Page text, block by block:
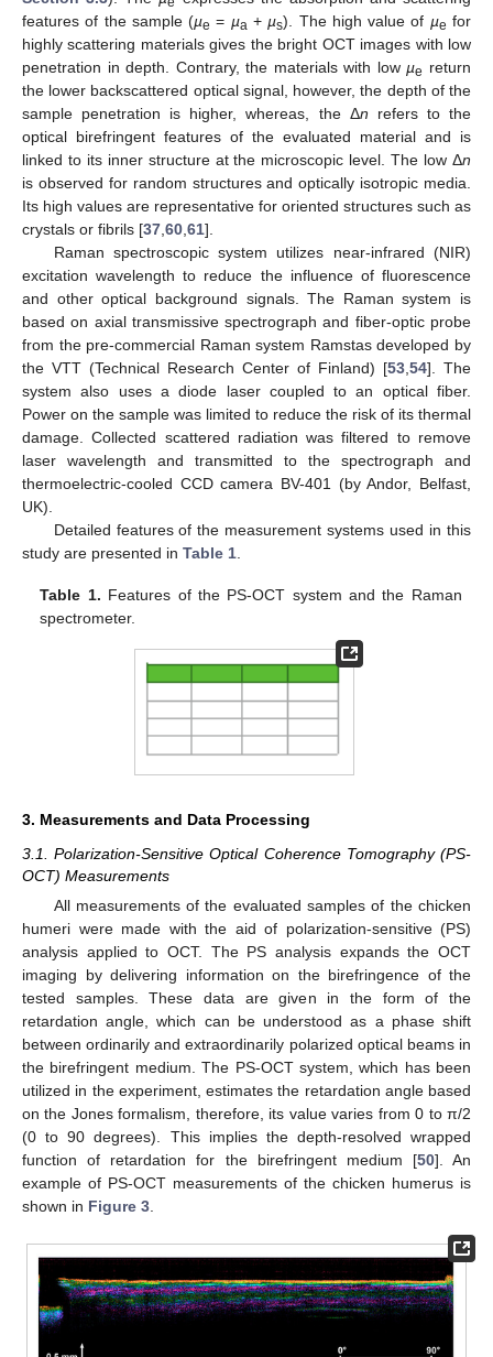
features of the sample (µe = µa + µs). The high value of µe for
highly scattering materials gives the bright OCT images with low
penetration in depth. Contrary, the materials with low µe return
the lower backscattered optical signal, however, the depth of the
sample penetration is higher, whereas, the Δn refers to the
optical birefringent features of the evaluated material and is
linked to its inner structure at the microscopic level. The low Δn
is observed for random structures and optically isotropic media.
Its high values are representative for oriented structures such as
crystals or fibrils [37 60 61].
Raman spectroscopic system utilizes near-infrared (NIR)
excitation wavelength to reduce the influence of fluorescence
and other optical background signals. The Raman system is
based on axial transmissive spectrograph and fiber-optic probe
from the pre-commercial Raman system Ramstas developed by
the VTT (Technical Research Center of Finland) [53 54]. The
system also uses a diode laser coupled to an optical fiber.
Power on the sample was limited to reduce the risk of its thermal
damage. Collected scattered radiation was filtered to remove
laser wavelength and transmitted to the spectrograph and
thermoelectric-cooled CCD camera BV-401 (by Andor, Belfast,
UK).
Detailed features of the measurement systems used in this
study are presented in Table 1
Table 1. Features of the PS-OCT system and the Raman
spectrometer.
3. Measurements and Data Processing
3.1. Polarization-Sensitive Optical Coherence Tomography (PS-
OCT) Measurements
All measurements of the evaluated samples of the chicken
humeri were made with the aid of polarization-sensitive (PS)
analysis applied to OCT. The PS analysis expands the OCT
imaging by delivering information on the birefringence of the
tested samples. These data are given in the form of the
retardation angle, which can be understood as a phase shift
between ordinarily and extraordinarily polarized optical beams in
the birefringent medium. The PS-OCT system, which has been
utilized in the experiment, estimates the retardation angle based
on the Jones formalism, therefore, its value varies from 0 to π/2
(0 to 90 degrees). This implies the depth-resolved wrapped
function of retardation for the birefringent medium [50]. An
example of PS-OCT measurements of the chicken humerus is
shown in Figure 3.